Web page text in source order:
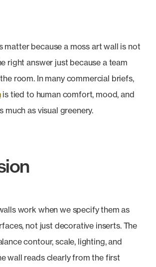
matter because a moss art wall is not
right answer just because a team
room. In many commercial briefs,
is tied to human comfort, mood, and
much as visual greenery.
work when we specify them as
not just decorative inserts. The
contour, scale, lighting, and
wall reads clearly from the first